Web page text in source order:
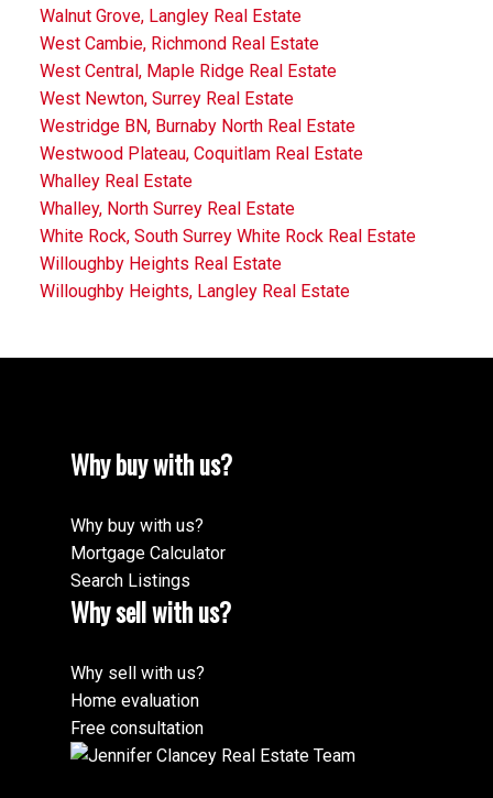
Walnut Grove, Langley Real Estate
West Cambie, Richmond Real Estate
West Central, Maple Ridge Real Estate
West Newton, Surrey Real Estate
Westridge BN, Burnaby North Real Estate
Westwood Plateau, Coquitlam Real Estate
Whalley Real Estate
Whalley, North Surrey Real Estate
White Rock, South Surrey White Rock Real Estate
Willoughby Heights Real Estate
Willoughby Heights, Langley Real Estate
Why buy with us?
Why buy with us?
Mortgage Calculator
Search Listings
Why sell with us?
Why sell with us?
Home evaluation
Free consultation